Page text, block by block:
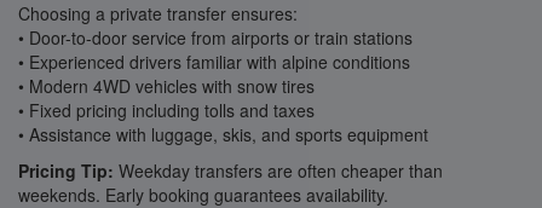
Choosing a private transfer ensures:
• Door-to-door service from airports or train stations
• Experienced drivers familiar with alpine conditions
• Modern 4WD vehicles with snow tires
• Fixed pricing including tolls and taxes
• Assistance with luggage, skis, and sports equipment
Pricing Tip: Weekday transfers are often cheaper than
weekends. Early booking guarantees availability.